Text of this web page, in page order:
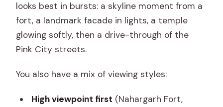
looks best in bursts: a skyline moment from a
fort, a landmark facade in lights, a temple
glowing softly, then a drive-through of the
Pink City streets.
You also have a mix of viewing styles:
High viewpoint first (Nahargarh Fort,